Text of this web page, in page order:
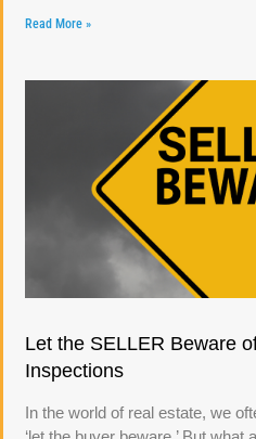
Read More »
Let the SELLER Beware
Inspections
In the world of real estate, we